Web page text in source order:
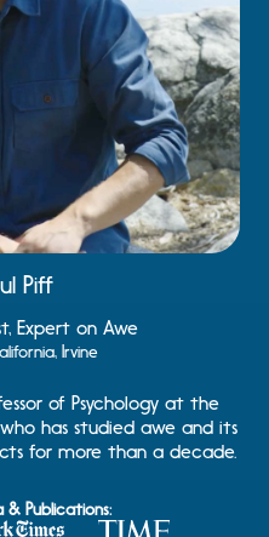
Piff
Expert on Awe
Irvine
of Psychology at the
has studied awe and its
for more than a decade.
& Publications: